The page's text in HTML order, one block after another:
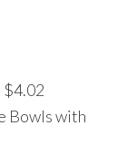
$4.02
Bowls with